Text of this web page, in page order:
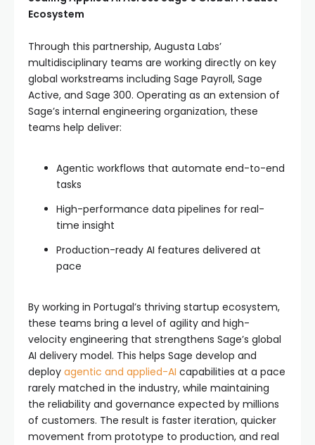
Ecosystem
Through this partnership, Augusta Labs’
multidisciplinary teams are working directly on key
global workstreams including Sage Payroll, Sage
Active, and Sage 300. Operating as an extension of
Sage’s internal engineering organization, these
teams help deliver:
Agentic workflows that automate end-to-end
tasks
High-performance data pipelines for real-
time insight
Production-ready AI features delivered at
pace
By working in Portugal’s thriving startup ecosystem,
these teams bring a level of agility and high-
velocity engineering that strengthens Sage’s global
AI delivery model. This helps Sage develop and
deploy agentic and applied-AI capabilities at a pace
rarely matched in the industry, while maintaining
the reliability and governance expected by millions
of customers. The result is faster iteration, quicker
movement from prototype to production, and real